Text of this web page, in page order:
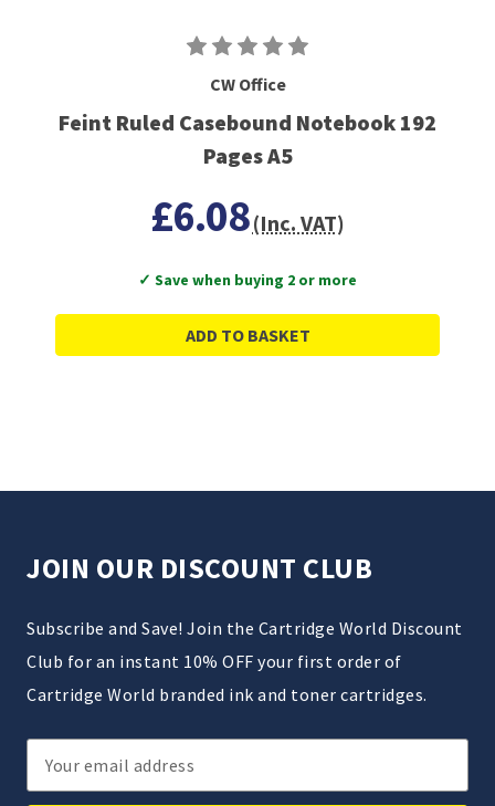
CW Office
Feint Ruled Casebound Notebook 192
Pages A5
£6.08(Inc. VAT)
✓ Save when buying 2 or more
ADD TO BASKET
JOIN OUR DISCOUNT CLUB
Subscribe and Save! Join the Cartridge World Discount
Club for an instant 10% OFF your first order of
Cartridge World branded ink and toner cartridges.
Email
Address